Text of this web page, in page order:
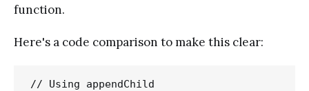
function.
Here's a code comparison to make this clear:
// Using appendChild